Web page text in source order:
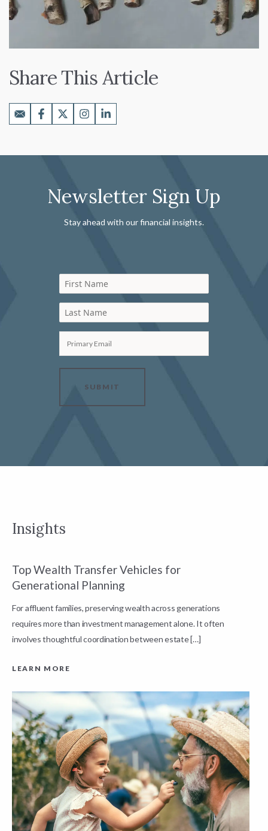
Share This Article
Newsletter Sign Up
Stay ahead with our financial insights.
First Name
Last Name
Primary Email
SUBMIT
Insights
Top Wealth Transfer Vehicles for
Generational Planning
For affluent families, preserving wealth across generations
requires more than investment management alone. It often
involves thoughtful coordination between estate […]
LEARN MORE